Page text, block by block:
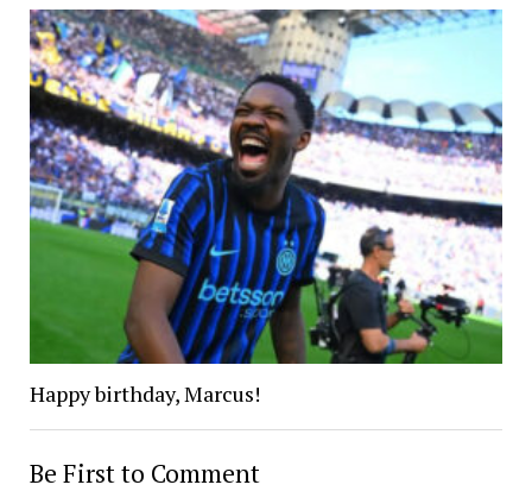
Happy birthday, Marcus!
Be First to Comment